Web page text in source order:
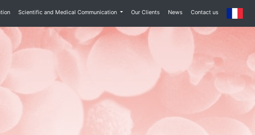
Scientific and Medical Communication Our Clients News Contact us